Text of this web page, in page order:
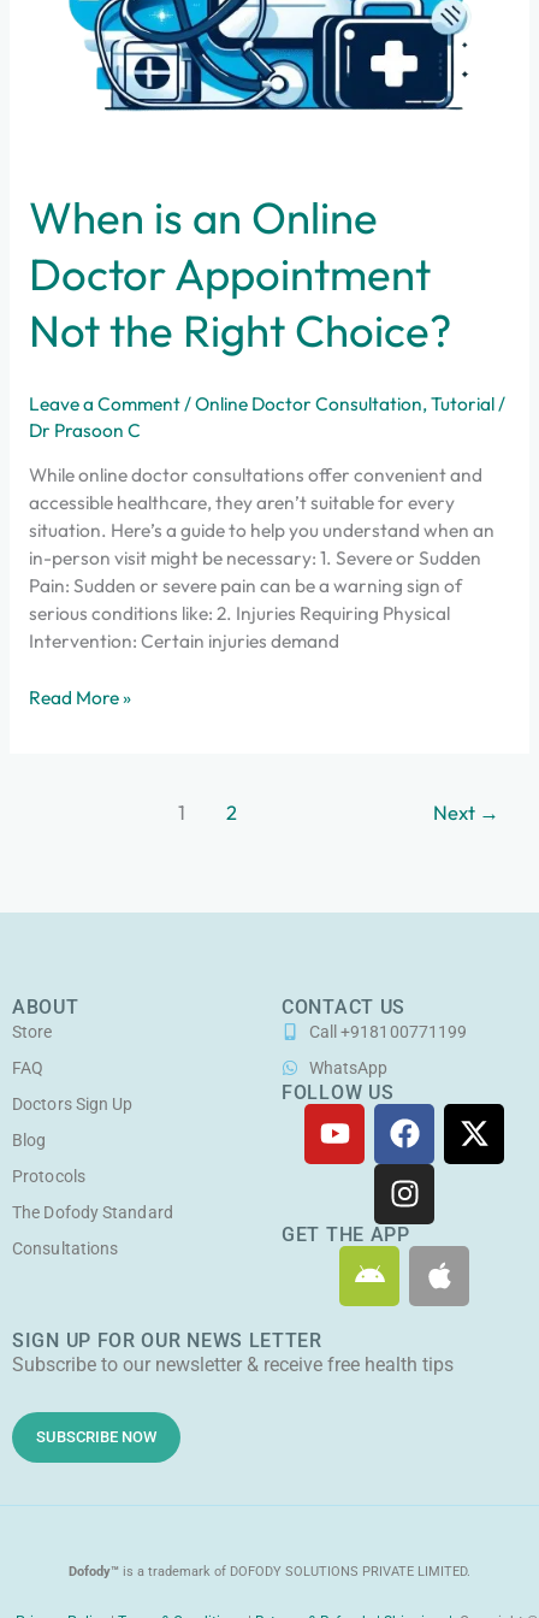
When is an Online
Doctor Appointment
Not the Right Choice?
Leave a Comment /Online Doctor Consultation, Tutorial/
Dr Prasoon C
While online doctor consultations offer convenient and
accessible healthcare, they aren’t suitable for every
situation. Here’s a guide to help you understand when an
in-person visit might be necessary: 1. Severe or Sudden
Pain: Sudden or severe pain can be a warning sign of
serious conditions like: 2. Injuries Requiring Physical
Intervention: Certain injuries demand
Read More »
1 2 Next →
ABOUT
Store
FAQ
Doctors Sign Up
Blog
Protocols
The Dofody Standard
Consultations
CONTACT US
Call +918100771199
WhatsApp
FOLLOW US
Y
o
u
u
e
F
a
c
e
b
o
X
-
t
I
n
s
t
a
r
m
GET THE APP
A
n
d
r
o
A
p
p
e
SIGN UP FOR OUR NEWS LETTER
Subscribe to our newsletter & receive free health tips
SUBSCRIBE NOW
Dofody™ is a trademark of DOFODY SOLUTIONS PRIVATE LIMITED.